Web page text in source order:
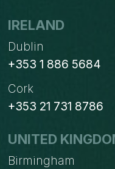
IRELAND
Dublin
+353 1 886 5684
Cork
+353 21 731 8786
UNITED
Birmingham